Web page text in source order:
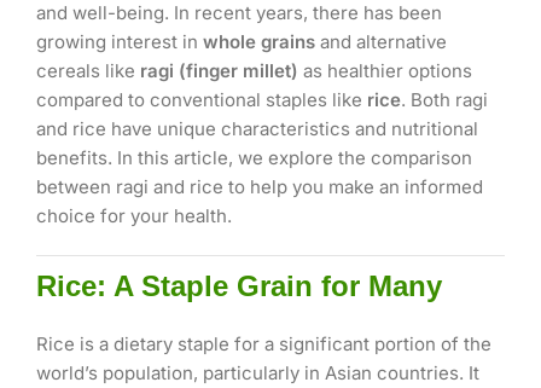
and well-being. In recent years, there has been
growing interest in whole grains and alternative
cereals like ragi (finger millet) as healthier options
compared to conventional staples like rice. Both ragi
and rice have unique characteristics and nutritional
benefits. In this article, we explore the comparison
between ragi and rice to help you make an informed
choice for your health.
Rice: A Staple Grain for Many
Rice is a dietary staple for a significant portion of the
world’s population, particularly in Asian countries. It